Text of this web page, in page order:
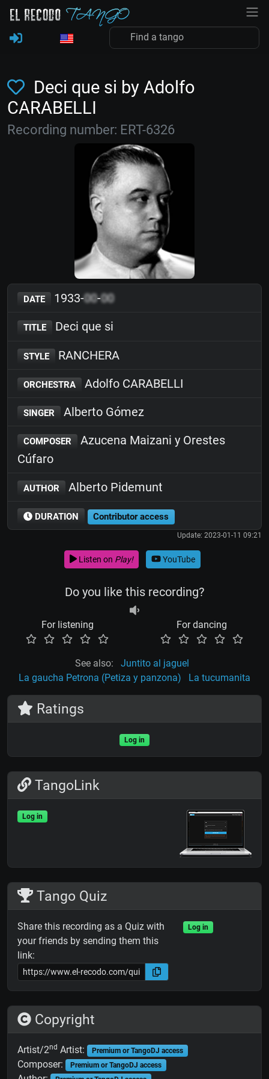
Deci que si by Adolfo
CARABELLI
Recording number: ERT-6326
DATE 1933-00-00
TITLE Deci que si
STYLE RANCHERA
ORCHESTRA Adolfo CARABELLI
SINGER Alberto Gómez
COMPOSER
Azucena Maizani y Orestes
Cúfaro
AUTHOR Alberto Pidemunt
DURATION Contributor access
Update: 2023-01-11 09:21
Listen on Play! YouTube
Do you like this recording?
For listening For dancing
See also:
Juntito al jaguel
La gaucha Petrona (Petiza y panzona)
La tucumanita
Ratings
Log in
TangoLink
Log in
Tango Quiz
Share this recording as a Quiz with
your friends by sending them this
link:
Log in
Copyright
Artist/2nd Artist: Premium or TangoDJ access
Composer: Premium or TangoDJ access